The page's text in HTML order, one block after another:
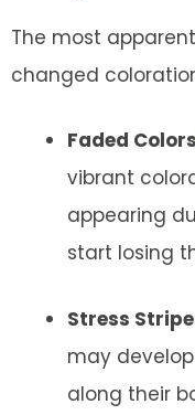
The most
changed
Faded Colors
vibrant
appearing
start losing
Stress
may
along their